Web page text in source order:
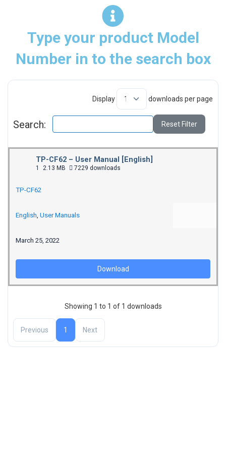
Type your product Model
Number in to the search box
Display downloads per page
Search: Reset Filter
TP-CF62 – User Manual [English]
1 2.13 MB 7229 downloads
TP-CF62
English, User Manuals
March 25, 2022
Download
Showing 1 to 1 of 1 downloads
Previous 1 Next